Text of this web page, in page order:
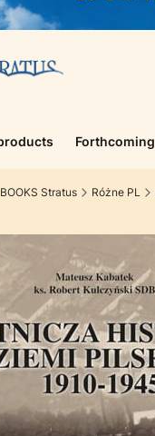
Forthcoming
BOOKS Stratus Różne PL